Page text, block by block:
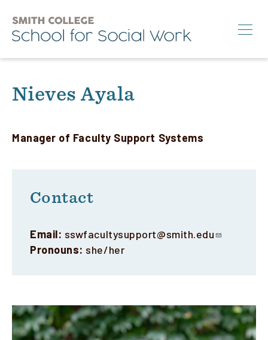
main
content
Ph.D.
About
Info for:
Alumni
Nieves Ayala
Manager of Faculty Support Systems
Contact
Email: sswfacultysupport@smith.edu
Pronouns: she/her